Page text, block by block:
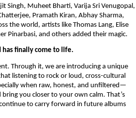
Singh, Muheet Bharti, Varija Sri Venugopal,
Pramath Kiran, Abhay Sharma,
the world, artists like Thomas Lang, Elise
Pinarbasi, and others added their magic.
has finally come to life.
Through it, we are introducing a unique
listening to rock or loud, cross-cultural
when raw, honest, and unfiltered—
you closer to your own calm. That’s
to carry forward in future albums